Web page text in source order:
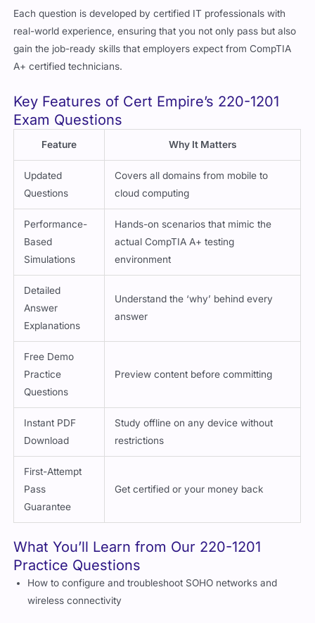
Each question is developed by certified IT professionals with
real-world experience, ensuring that you not only pass but also
gain the job-ready skills that employers expect from CompTIA
A+ certified technicians.
Key Features of Cert Empire’s 220-1201
Exam Questions
Feature Why It Matters
Updated
Questions
Covers all domains from mobile to
cloud computing
Performance-
Based
Simulations
Hands-on scenarios that mimic the
actual CompTIA A+ testing
environment
Detailed
Answer
Explanations
Understand the ‘why’ behind every
answer
Free Demo
Practice
Questions
Preview content before committing
Instant PDF
Download
Study offline on any device without
restrictions
First-Attempt
Pass
Guarantee
Get certified or your money back
What You’ll Learn from Our 220-1201
Practice Questions
How to configure and troubleshoot SOHO networks and
wireless connectivity